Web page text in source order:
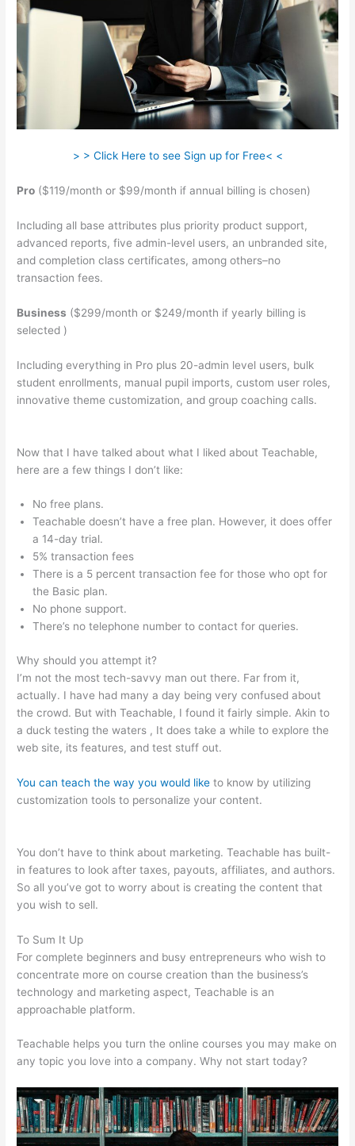
> > Click Here to see Sign up for Free< <
Pro ($119/month or $99/month if annual billing is chosen)
Including all base attributes plus priority product support,
advanced reports, five admin-level users, an unbranded site,
and completion class certificates, among others–no
transaction fees.
Business ($299/month or $249/month if yearly billing is
selected )
Including everything in Pro plus 20-admin level users, bulk
student enrollments, manual pupil imports, custom user roles,
innovative theme customization, and group coaching calls.
Now that I have talked about what I liked about Teachable,
here are a few things I don’t like:
No free plans.
Teachable doesn’t have a free plan. However, it does offer
a 14-day trial.
5% transaction fees
There is a 5 percent transaction fee for those who opt for
the Basic plan.
No phone support.
There’s no telephone number to contact for queries.
Why should you attempt it?
I’m not the most tech-savvy man out there. Far from it,
actually. I have had many a day being very confused about
the crowd. But with Teachable, I found it fairly simple. Akin to
a duck testing the waters , It does take a while to explore the
web site, its features, and test stuff out.
You can teach the way you would like to know by utilizing
customization tools to personalize your content.
You don’t have to think about marketing. Teachable has built-
in features to look after taxes, payouts, affiliates, and authors.
So all you’ve got to worry about is creating the content that
you wish to sell.
To Sum It Up
For complete beginners and busy entrepreneurs who wish to
concentrate more on course creation than the business’s
technology and marketing aspect, Teachable is an
approachable platform.
Teachable helps you turn the online courses you may make on
any topic you love into a company. Why not start today?